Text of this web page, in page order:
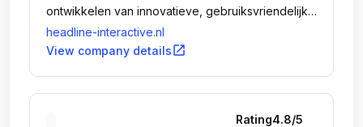
ontwikkelen van innovatieve, gebruiksvriendelijke
en interactieve apps, websites en webshops.
headline-interactive.nl
View company detailsopen_in_new
Rating4.8/5